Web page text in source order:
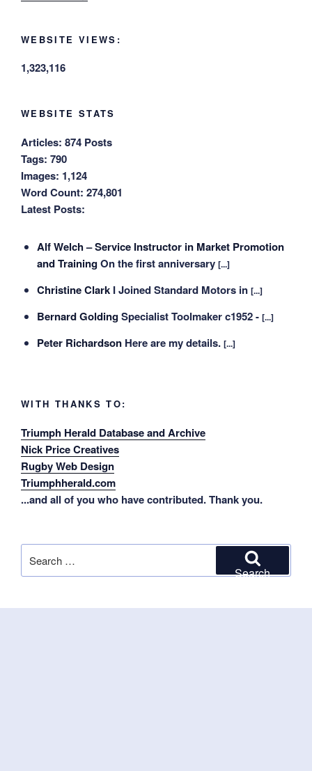
WEBSITE VIEWS:
1,323,116
WEBSITE STATS
Articles: 874 Posts
Tags: 790
Images: 1,124
Word Count: 274,801
Latest Posts:
Alf Welch – Service Instructor in Market Promotion
and Training On the first anniversary [...]
Christine Clark I Joined Standard Motors in [...]
Bernard Golding Specialist Toolmaker c1952 - [...]
Peter Richardson Here are my details. [...]
WITH THANKS TO:
Triumph Herald Database and Archive
Nick Price Creatives
Rugby Web Design
Triumphherald.com
...and all of you who have contributed. Thank you.
for:
Search